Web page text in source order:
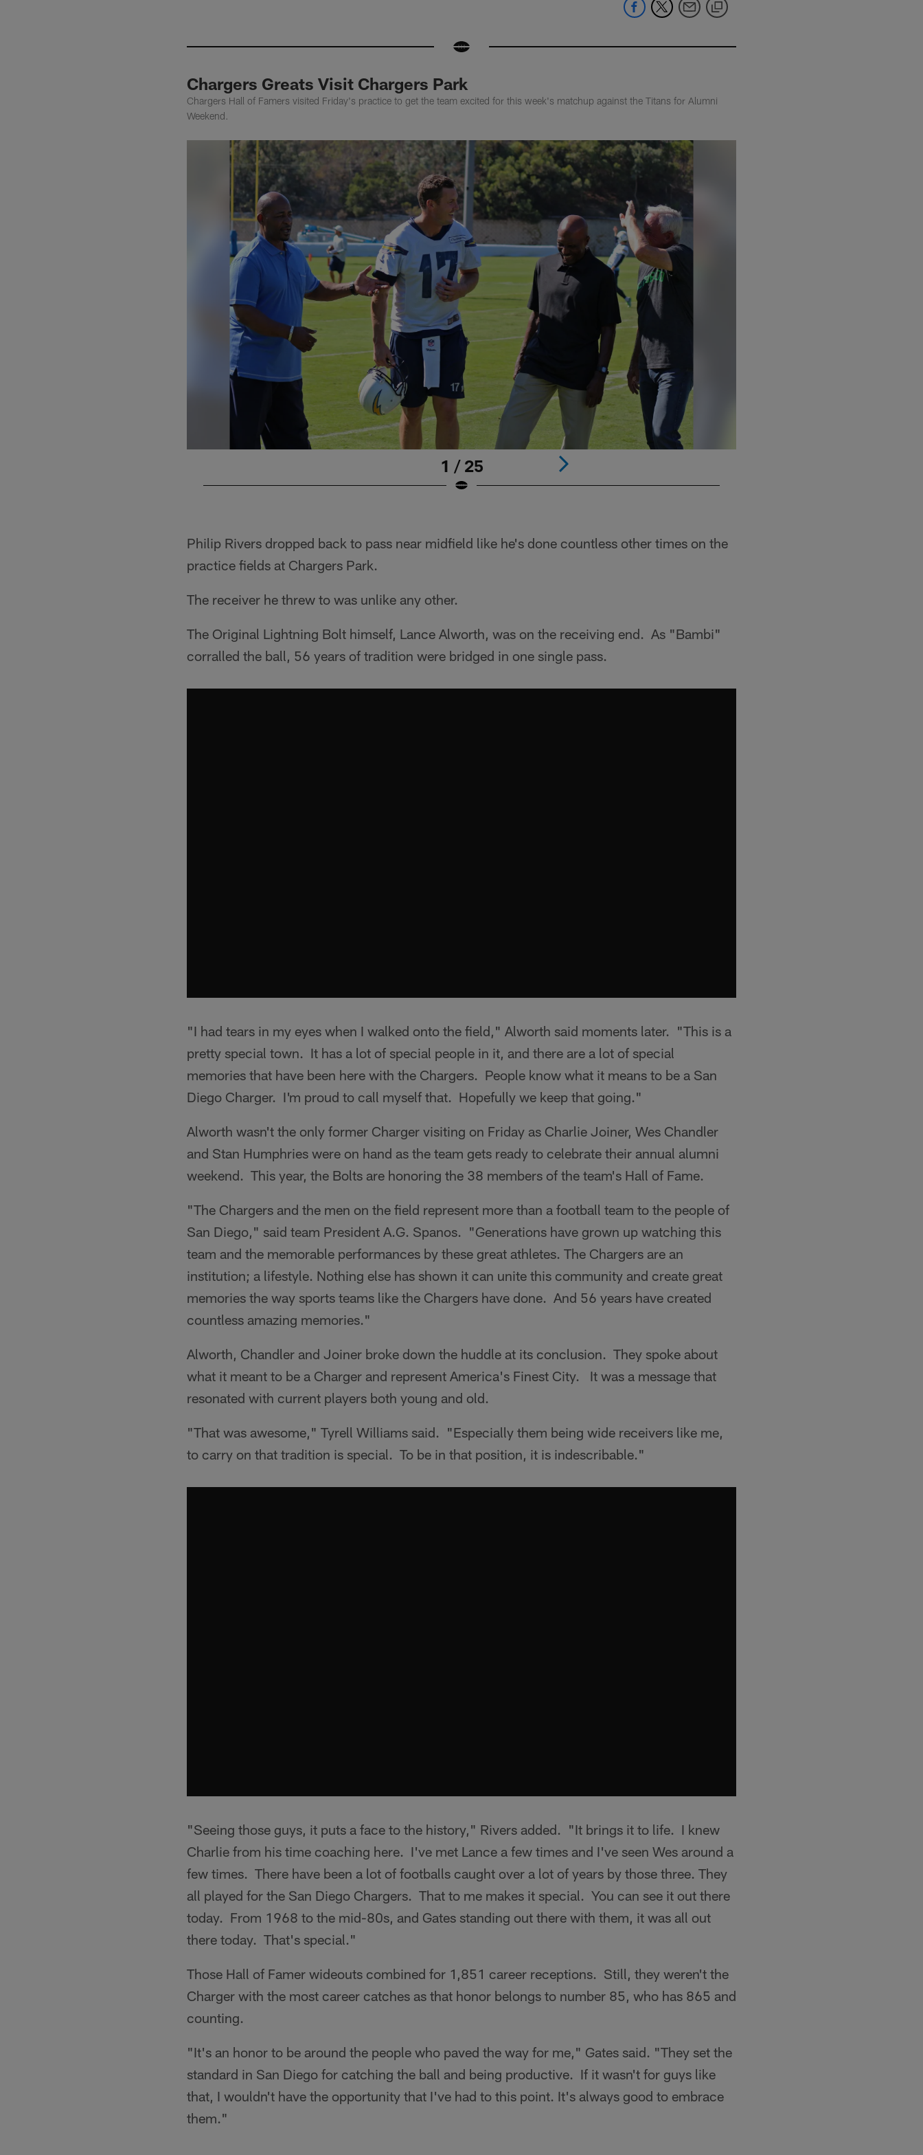
Chargers Greats Visit Chargers Park
Chargers Hall of Famers visited Friday's practice to get the team excited for this week's matchup against the Titans for Alumni
Weekend.
1 / 25
Philip Rivers dropped back to pass near midfield like he's done countless other times on the
practice fields at Chargers Park.
The receiver he threw to was unlike any other.
The Original Lightning Bolt himself, Lance Alworth, was on the receiving end. As "Bambi"
corralled the ball, 56 years of tradition were bridged in one single pass.
"I had tears in my eyes when I walked onto the field," Alworth said moments later. "This is a
pretty special town. It has a lot of special people in it, and there are a lot of special
memories that have been here with the Chargers. People know what it means to be a San
Diego Charger. I'm proud to call myself that. Hopefully we keep that going."
Alworth wasn't the only former Charger visiting on Friday as Charlie Joiner, Wes Chandler
and Stan Humphries were on hand as the team gets ready to celebrate their annual alumni
weekend. This year, the Bolts are honoring the 38 members of the team's Hall of Fame.
"The Chargers and the men on the field represent more than a football team to the people of
San Diego," said team President A.G. Spanos. "Generations have grown up watching this
team and the memorable performances by these great athletes. The Chargers are an
institution; a lifestyle. Nothing else has shown it can unite this community and create great
memories the way sports teams like the Chargers have done. And 56 years have created
countless amazing memories."
Alworth, Chandler and Joiner broke down the huddle at its conclusion. They spoke about
what it meant to be a Charger and represent America's Finest City. It was a message that
resonated with current players both young and old.
"That was awesome," Tyrell Williams said. "Especially them being wide receivers like me,
to carry on that tradition is special. To be in that position, it is indescribable."
"Seeing those guys, it puts a face to the history," Rivers added. "It brings it to life. I knew
Charlie from his time coaching here. I've met Lance a few times and I've seen Wes around a
few times. There have been a lot of footballs caught over a lot of years by those three. They
all played for the San Diego Chargers. That to me makes it special. You can see it out there
today. From 1968 to the mid-80s, and Gates standing out there with them, it was all out
there today. That's special."
Those Hall of Famer wideouts combined for 1,851 career receptions. Still, they weren't the
Charger with the most career catches as that honor belongs to number 85, who has 865 and
counting.
"It's an honor to be around the people who paved the way for me," Gates said. "They set the
standard in San Diego for catching the ball and being productive. If it wasn't for guys like
that, I wouldn't have the opportunity that I've had to this point. It's always good to embrace
them."